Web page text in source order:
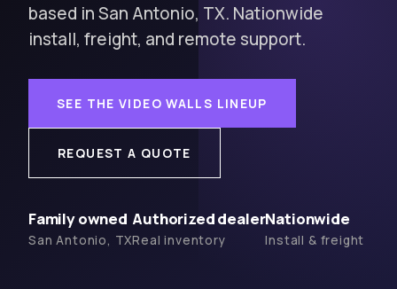
based in San Antonio, TX. Nationwide
install, freight, and remote support.
SEE THE VIDEO WALLS LINEUP
REQUEST A QUOTE
Family owned
San Antonio, TX
Authorized dealer
Real inventory
Nationwide
Install & freight